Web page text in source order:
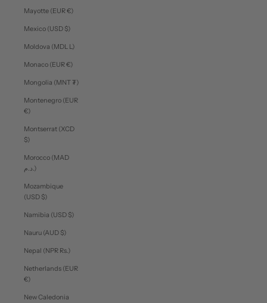
Mayotte (EUR €)
Mexico (USD $)
Moldova (MDL L)
Monaco (EUR €)
Mongolia (MNT ₮)
Montenegro (EUR
€)
Montserrat (XCD
$)
Morocco (MAD
د.م.)
Mozambique
(USD $)
Namibia (USD $)
Nauru (AUD $)
Nepal (NPR Rs.)
Netherlands (EUR
€)
New Caledonia